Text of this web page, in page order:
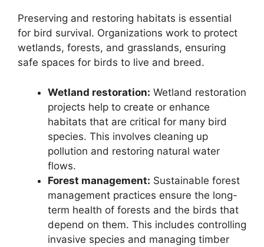
Preserving and restoring habitats is essential
for bird survival. Organizations work to protect
wetlands, forests, and grasslands, ensuring
safe spaces for birds to live and breed.
Wetland restoration: Wetland restoration
projects help to create or enhance
habitats that are critical for many bird
species. This involves cleaning up
pollution and restoring natural water
flows.
Forest management: Sustainable forest
management practices ensure the long-
term health of forests and the birds that
depend on them. This includes controlling
invasive species and managing timber